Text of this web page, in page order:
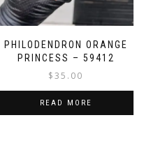
PHILODENDRON ORANGE
PRINCESS – 59412
$35.00
READ MORE